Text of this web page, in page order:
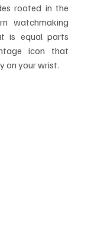
rooted in the
watchmaking
is equal parts
icon that
on your wrist.